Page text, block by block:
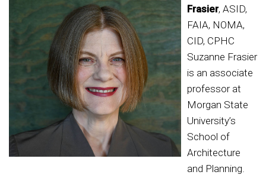
Frasier, ASID,
FAIA, NOMA,
CID, CPHC
Suzanne Frasier
is an associate
professor at
Morgan State
University’s
School of
Architecture
and Planning.